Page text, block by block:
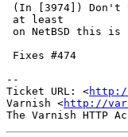
--
Ticket URL: <
Varnish <http://